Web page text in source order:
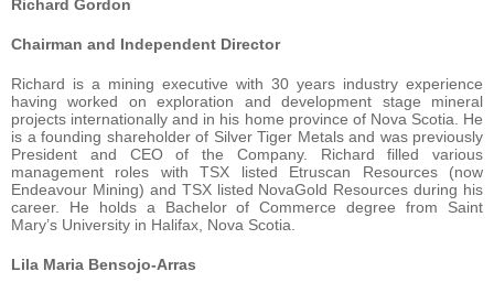
Richard Gordon
Chairman and Independent Director
Richard is a mining executive with 30 years industry experience
having worked on exploration and development stage mineral
projects internationally and in his home province of Nova Scotia. He
is a founding shareholder of Silver Tiger Metals and was previously
President and CEO of the Company. Richard filled various
management roles with TSX listed Etruscan Resources (now
Endeavour Mining) and TSX listed NovaGold Resources during his
career. He holds a Bachelor of Commerce degree from Saint
Mary’s University in Halifax, Nova Scotia.
Lila Maria Bensojo-Arras